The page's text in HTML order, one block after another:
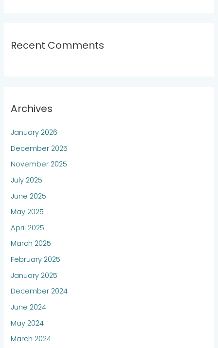
Recent Comments
Archives
January 2026
December 2025
November 2025
July 2025
June 2025
May 2025
April 2025
March 2025
February 2025
January 2025
December 2024
June 2024
May 2024
March 2024